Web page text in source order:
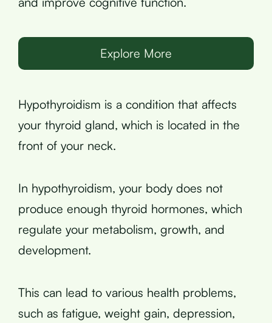
Explore More
Hypothyroidism is a condition that affects
your thyroid gland, which is located in the
front of your neck.
In hypothyroidism, your body does not
produce enough thyroid hormones, which
regulate your metabolism, growth, and
development.
This can lead to various health problems,
such as fatigue, weight gain, depression,